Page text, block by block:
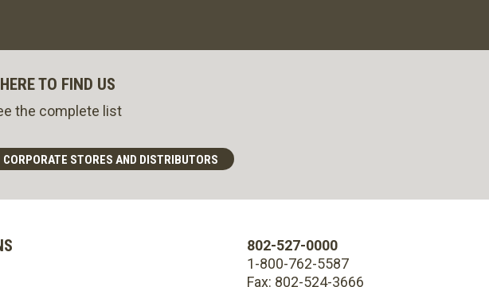
TO FIND US
the complete list
CORPORATE STORES AND DISTRIBUTORS
802-527-0000
1-800-762-5587
Fax: 802-524-3666